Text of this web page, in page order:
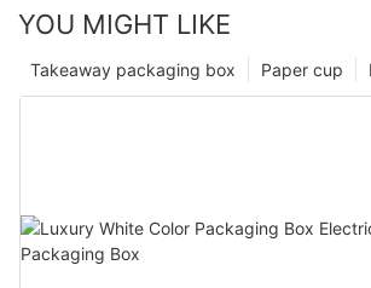
YOU MIGHT LIKE
Paper cup
Takeaway packaging box